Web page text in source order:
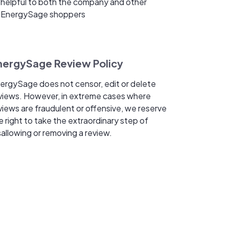
EnergySage shoppers
Review Policy
does not censor, edit or delete
However, in extreme cases where
are fraudulent or offensive, we reserve
right to take the extraordinary step of
or removing a review.